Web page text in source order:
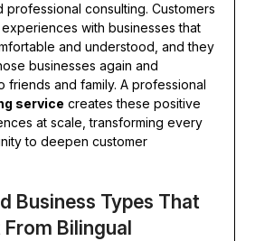
professional consulting. Customers
with businesses that
and understood, and they
businesses again and
friends and family. A professional
service creates these positive
at scale, transforming every
to deepen customer
Business Types That
Bilingual